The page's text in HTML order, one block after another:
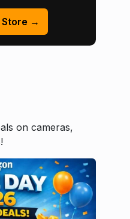
Store →
on cameras,